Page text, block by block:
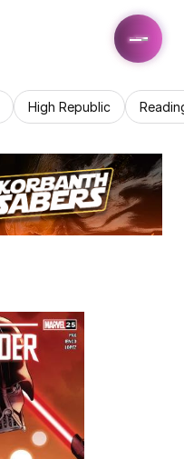
High Republic